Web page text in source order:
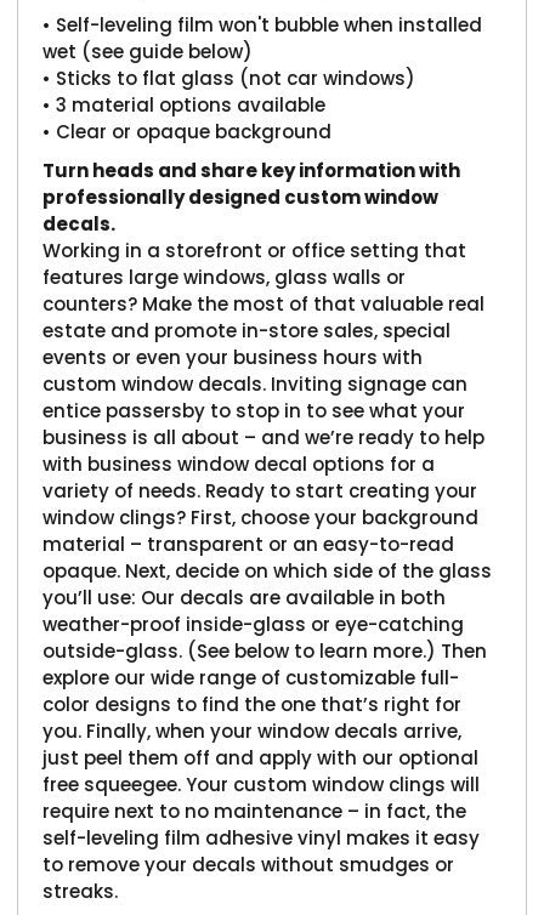
• Self-leveling film won't bubble when installed
wet (see guide below)
• Sticks to flat glass (not car windows)
• 3 material options available
• Clear or opaque background
Turn heads and share key information with
professionally designed custom window
decals.
Working in a storefront or office setting that
features large windows, glass walls or
counters? Make the most of that valuable real
estate and promote in-store sales, special
events or even your business hours with
custom window decals. Inviting signage can
entice passersby to stop in to see what your
business is all about – and we’re ready to help
with business window decal options for a
variety of needs. Ready to start creating your
window clings? First, choose your background
material – transparent or an easy-to-read
opaque. Next, decide on which side of the glass
you’ll use: Our decals are available in both
weather-proof inside-glass or eye-catching
outside-glass. (See below to learn more.) Then
explore our wide range of customizable full-
color designs to find the one that’s right for
you. Finally, when your window decals arrive,
just peel them off and apply with our optional
free squeegee. Your custom window clings will
require next to no maintenance – in fact, the
self-leveling film adhesive vinyl makes it easy
to remove your decals without smudges or
streaks.